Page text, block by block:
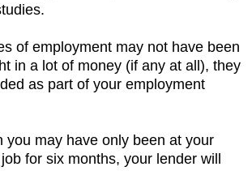
of employment may not have been
in a lot of money (if any at all), they
as part of your employment
you may have only been at your
for six months, your lender will